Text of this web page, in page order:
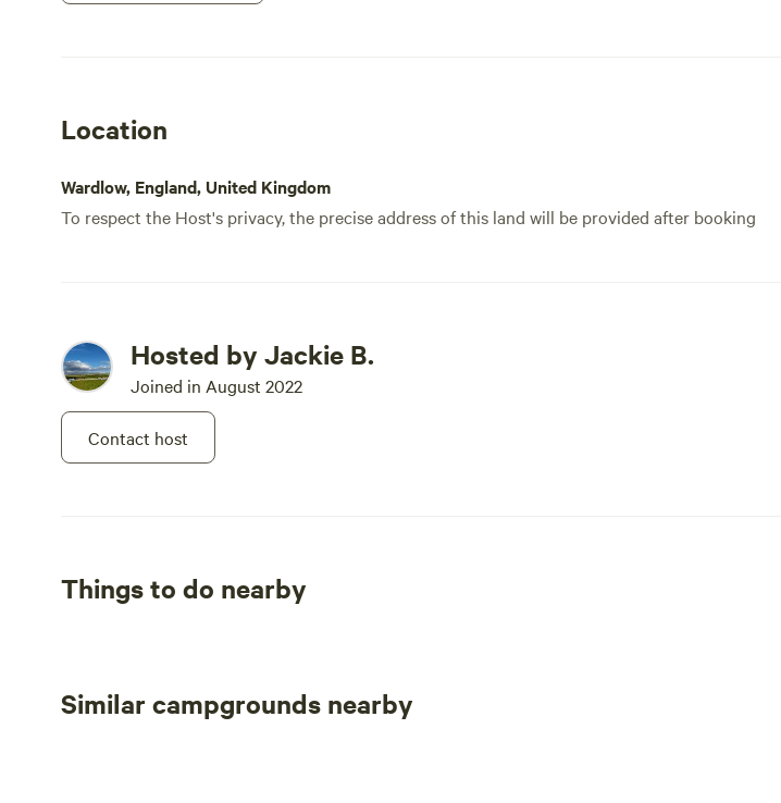
Location
Wardlow, England, United Kingdom
To respect the Host's privacy, the precise address of this land will be provided after booking
Hosted by Jackie B.
Joined in August 2022
Contact host
Things to do nearby
Similar campgrounds nearby